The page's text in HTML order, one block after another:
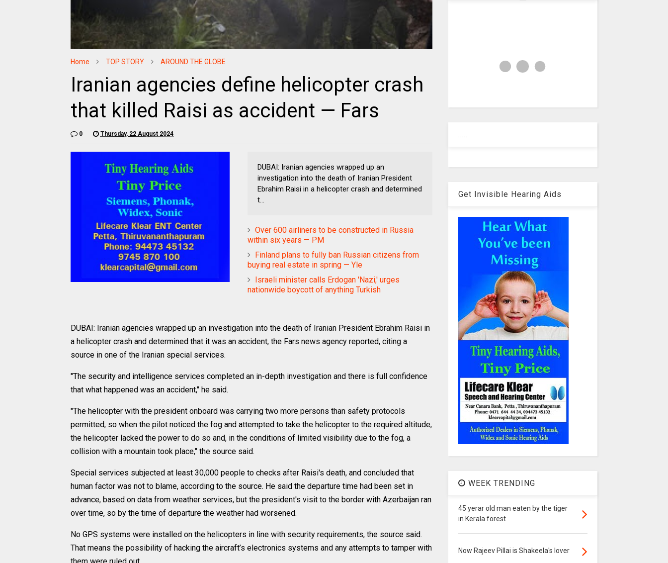
Home TOP STORY AROUND THE GLOBE
Iranian agencies define helicopter crash
that killed Raisi as accident — Fars
0 Thursday, 22 August 2024
DUBAI: Iranian agencies wrapped up an
investigation into the death of Iranian President
Ebrahim Raisi in a helicopter crash and determined
t...
Over 600 airliners to be constructed in Russia
within six years — PM
Finland plans to fully ban Russian citizens from
buying real estate in spring — Yle
Israeli minister calls Erdogan 'Nazi,' urges
nationwide boycott of anything Turkish
DUBAI: Iranian agencies wrapped up an investigation into the death of Iranian President Ebrahim Raisi in
a helicopter crash and determined that it was an accident, the Fars news agency reported, citing a
source in one of the Iranian special services.
"The security and intelligence services completed an in-depth investigation and there is full confidence
that what happened was an accident," he said.
"The helicopter with the president onboard was carrying two more persons than safety protocols
permitted, so when the pilot noticed the fog and attempted to take the helicopter to the required altitude,
the helicopter lacked the power to do so and, in the conditions of limited visibility due to the fog, a
collision with a mountain took place," the source said.
Special services subjected at least 30,000 people to checks after Raisi's death, and concluded that
human factor was not to blame, according to the source. He said the departure time had been set in
advance, based on data from weather services, but the president's visit to the border with Azerbaijan ran
over time, so by the time of departure the weather had worsened.
No GPS systems were installed on the helicopters in line with security requirements, the source said.
That means the possibility of hacking the aircraft’s electronics systems and any attempts to tamper with
them were ruled out.
.....
Get Invisible Hearing Aids
WEEK TRENDING
45 yerar old man eaten by the tiger
in Kerala forest
Now Rajeev Pillai is Shakeela's lover